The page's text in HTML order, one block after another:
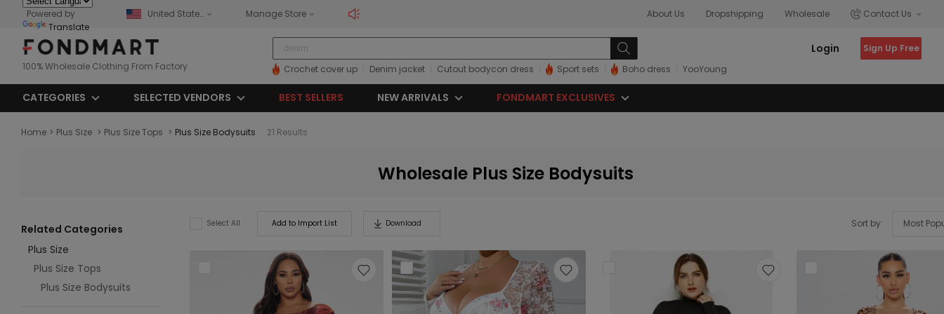
Powered by
Translate
United States Manage Store About Us Dropshipping Wholesale Contact Us
100% Wholesale Clothing From Factory Crochet cover up Denim jacket Cutout bodycon dress Sport sets Boho dress YooYoung
Login Sign Up Free
CATEGORIES SELECTED VENDORS BEST SELLERS NEW ARRIVALS FONDMART EXCLUSIVES
Home > Plus Size > Plus Size Tops > Plus Size Bodysuits 21 Results
Wholesale Plus Size Bodysuits
Related Categories
Plus Size
Plus Size Tops
Plus Size Bodysuits
Select All Add to Import List Download Sort by: